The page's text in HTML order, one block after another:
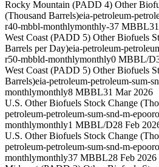
Rocky Mountain (PADD 4) Other
(Thousand Barrels)eia-petroleum-
r40-mbbl-monthlymonthly-37 MBBL
West Coast (PADD 5) Other Biofuels
Barrels per Day)eia-petroleum-
r50-mbbld-monthlymonthly0 MBBL/D
West Coast (PADD 5) Other Biofuels
Barrels)eia-petroleum-petroleum-sum-
monthlymonthly8 MBBL31 Mar 2026
U.S. Other Biofuels Stock Change
petroleum-petroleum-sum-snd-m-
monthlymonthly1 MBBL/D28 Feb
U.S. Other Biofuels Stock Change
petroleum-petroleum-sum-snd-m-
monthlymonthly37 MBBL28 Feb 2026